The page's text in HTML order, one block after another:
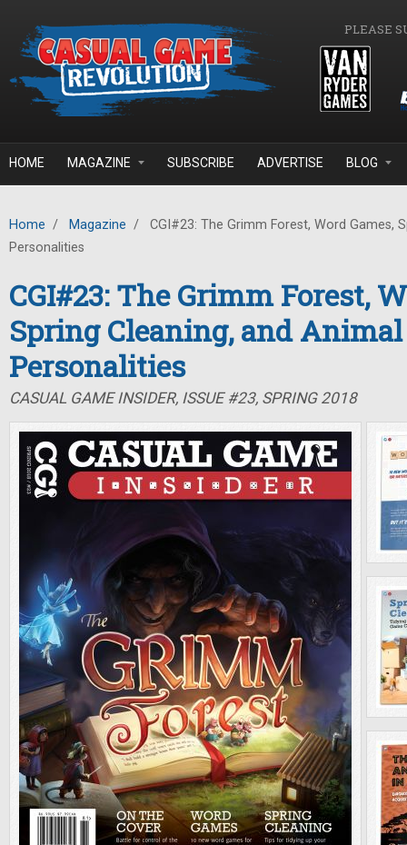
PLEASE
HOME MAGAZINE SUBSCRIBE ADVERTISE BLOG
Home / Magazine /
CGI#23: The Grimm Forest, Word Games,
Personalities
CGI#23: The Grimm Forest,
Spring Cleaning, and Animal
Personalities
CASUAL GAME INSIDER, ISSUE #23, SPRING 2018